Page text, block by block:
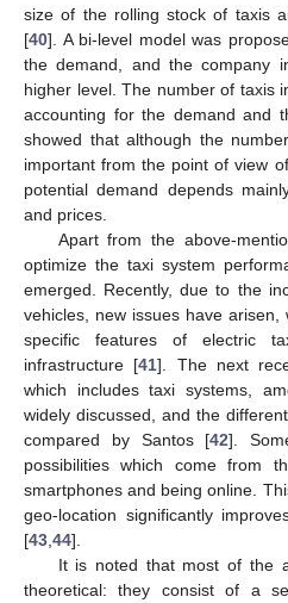
size of the rolling stock of taxis
[40]. A bi-level model was
the demand, and the company
higher level. The number of taxis
accounting for the demand and
showed that although the
important from the point of view
potential demand depends
and prices.
Apart from the above-
optimize the taxi system
emerged. Recently, due to the
vehicles, new issues have
specific features of electric
infrastructure [41]. The next
which includes taxi systems,
widely discussed, and the
compared by Santos [42].
possibilities which come from
smartphones and being online.
geo-location significantly
[43 44].
It is noted that most of the
theoretical: they consist of a